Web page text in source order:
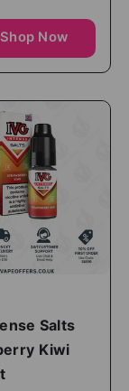
Shop Now
Salts
Kiwi